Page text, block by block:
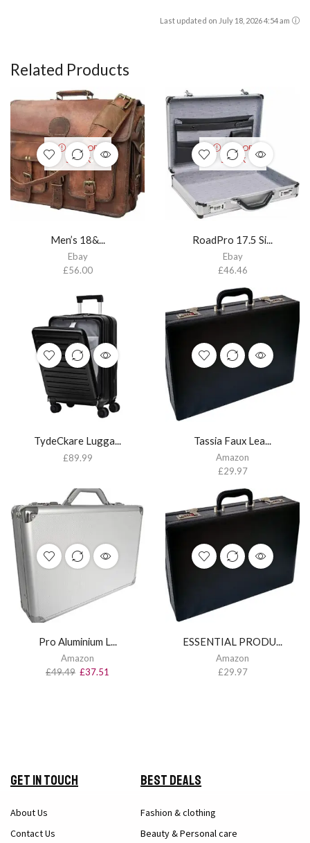
Last updated on July 18, 2026 4:54 am
Related Products
OUT OF
STOCK
Men’s 18&...
Ebay
£56.00
OUT OF
STOCK
RoadPro 17.5 Si...
Ebay
£46.46
TydeCkare Lugga...
£89.99
Tassia Faux Lea...
Amazon
£29.97
Pro Aluminium L...
Amazon
£49.49 £37.51
ESSENTIAL PRODU...
Amazon
£29.97
Get in Touch
About Us
Contact Us
Best Deals
Fashion & clothing
Beauty & Personal care